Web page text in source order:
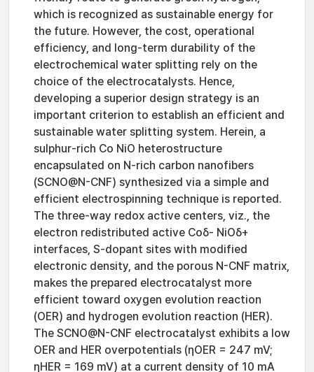
which is recognized as sustainable energy for
the future. However, the cost, operational
efficiency, and long-term durability of the
electrochemical water splitting rely on the
choice of the electrocatalysts. Hence,
developing a superior design strategy is an
important criterion to establish an efficient and
sustainable water splitting system. Herein, a
sulphur-rich Co NiO heterostructure
encapsulated on N-rich carbon nanofibers
(SCNO@N-CNF) synthesized via a simple and
efficient electrospinning technique is reported.
The three-way redox active centers, viz., the
electron redistributed active Coδ- NiOδ+
interfaces, S-dopant sites with modified
electronic density, and the porous N-CNF matrix,
makes the prepared electrocatalyst more
efficient toward oxygen evolution reaction
(OER) and hydrogen evolution reaction (HER).
The SCNO@N-CNF electrocatalyst exhibits a low
OER and HER overpotentials (ηOER = 247 mV;
ηHER = 169 mV) at a current density of 10 mA